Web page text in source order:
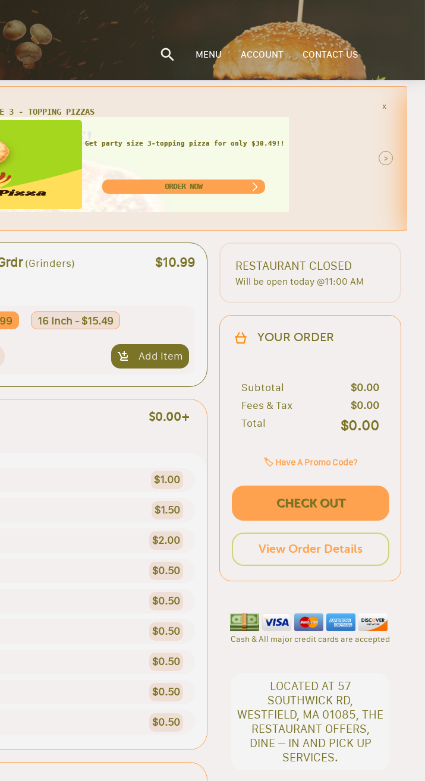
MENU ACCOUNT CONTACT US
1 BAG OF CHIPS 1 CAN OF SODA
COMBO DEAL!! Large grinder, bag of chips and can of soda
for only $17.49 + tax!
ORDER NOW
x
>
(Grinders) $10.99
16 Inch - $15.49
Add Item
$0.00+
$1.00
$1.50
$2.00
$0.50
$0.50
$0.50
$0.50
$0.50
$0.50
RESTAURANT CLOSED
Will be open today @11:00 AM
YOUR ORDER
Subtotal
$0.00
Fees & Tax
$0.00
Total
$0.00
🏷️ Have A Promo Code?
CHECK OUT
View Order Details
Cash & All major credit cards are accepted
LOCATED AT 57
SOUTHWICK RD,
WESTFIELD, MA 01085, THE
RESTAURANT OFFERS,
DINE – IN AND PICK UP
SERVICES.